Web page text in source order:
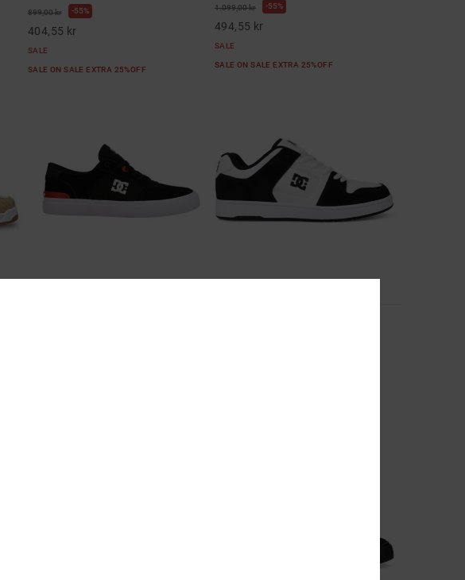
899,00 kr 55%
404,55 kr
SALE
SALE ON SALE EXTRA 25%OFF
1.099,00 kr 55%
494,55 kr
SALE
SALE ON SALE EXTRA 25%OFF